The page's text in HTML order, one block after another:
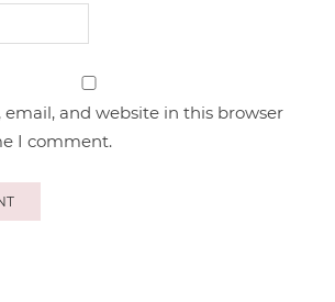
email, and website in this browser
I comment.